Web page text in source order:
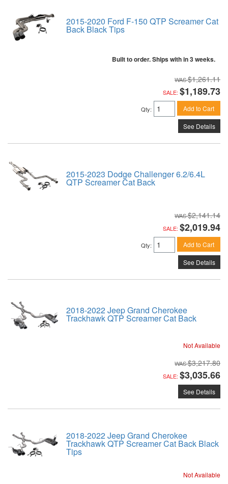
2015-2020 Ford F-150 QTP Screamer Cat
Back Black Tips
Built to order. Ships with in 3 weeks.
$1,261.11
SALE: $1,189.73
Qty: Add to Cart
See Details
2015-2023 Dodge Challenger 6.2/6.4L
QTP Screamer Cat Back
$2,141.14
SALE: $2,019.94
Qty: Add to Cart
See Details
2018-2022 Jeep Grand Cherokee
Trackhawk QTP Screamer Cat Back
Not Available
$3,217.80
SALE: $3,035.66
See Details
2018-2022 Jeep Grand Cherokee
Trackhawk QTP Screamer Cat Back Black
Tips
Not Available